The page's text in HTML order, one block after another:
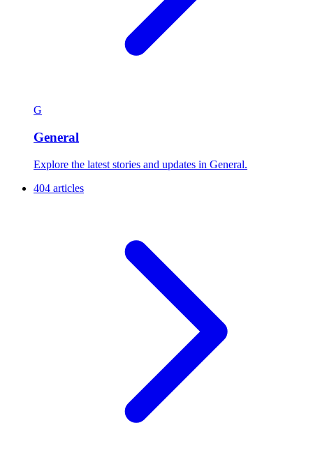
G
General
Explore the latest stories and updates in General.
404 articles